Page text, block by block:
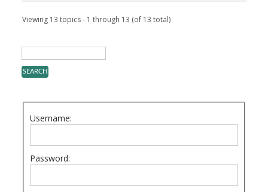
Viewing 13 topics - 1 through 13 (of 13 total)
Username:
Password: